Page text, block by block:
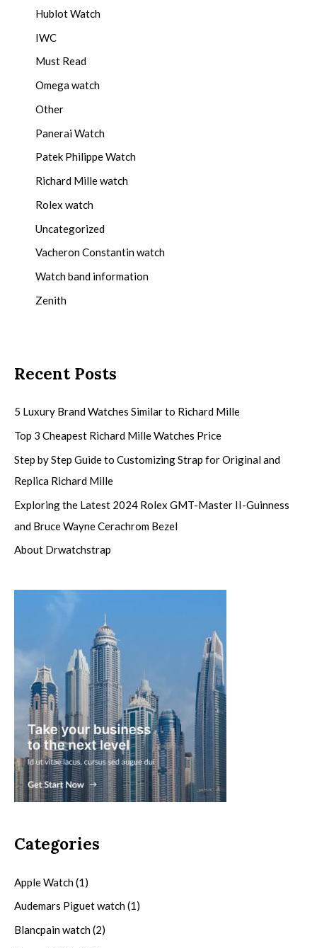
Hublot Watch
IWC
Must Read
Omega watch
Other
Panerai Watch
Patek Philippe Watch
Richard Mille watch
Rolex watch
Uncategorized
Vacheron Constantin watch
Watch band information
Zenith
Recent Posts
5 Luxury Brand Watches Similar to Richard Mille
Top 3 Cheapest Richard Mille Watches Price
Step by Step Guide to Customizing Strap for Original and
Replica Richard Mille
Exploring the Latest 2024 Rolex GMT-Master II-Guinness
and Bruce Wayne Cerachrom Bezel
About Drwatchstrap
Categories
Apple Watch(1)
Audemars Piguet watch(1)
Blancpain watch(2)